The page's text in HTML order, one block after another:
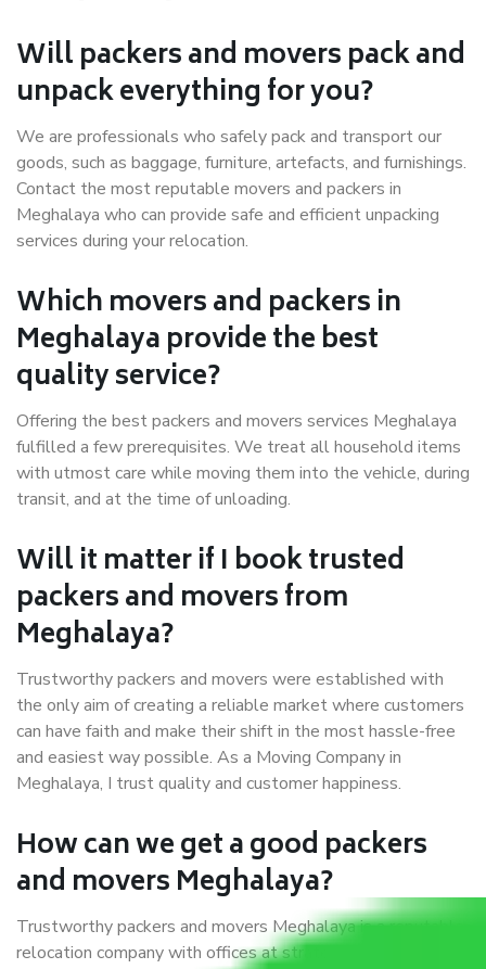
Will packers and movers pack and
unpack everything for you?
We are professionals who safely pack and transport our
goods, such as baggage, furniture, artefacts, and furnishings.
Contact the most reputable movers and packers in
Meghalaya who can provide safe and efficient unpacking
services during your relocation.
Which movers and packers in
Meghalaya provide the best
quality service?
Offering the best packers and movers services Meghalaya
fulfilled a few prerequisites. We treat all household items
with utmost care while moving them into the vehicle, during
transit, and at the time of unloading.
Will it matter if I book trusted
packers and movers from
Meghalaya?
Trustworthy packers and movers were established with
the only aim of creating a reliable market where customers
can have faith and make their shift in the most hassle-free
and easiest way possible. As a Moving Company in
Meghalaya, I trust quality and customer happiness.
How can we get a good packers
and movers Meghalaya?
Trustworthy packers and movers Meghalaya is a reputable
relocation company with offices at strategic locations,